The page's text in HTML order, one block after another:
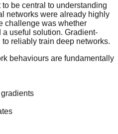
be central to understanding
networks were already highly
challenge was whether
useful solution. Gradient-
reliably train deep networks.
behaviours are fundamentally